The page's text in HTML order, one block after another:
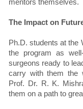
mentors themselves.
The Impact on
Ph.D. students at the
the program as
surgeons ready to
carry with them the
Prof. Dr. R. K.
them on a path to